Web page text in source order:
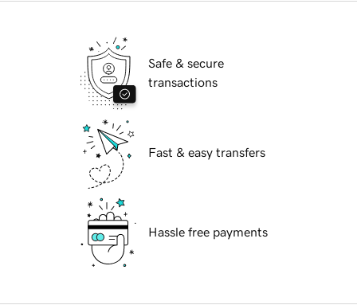
Safe & secure
transactions
Fast & easy transfers
Hassle free payments